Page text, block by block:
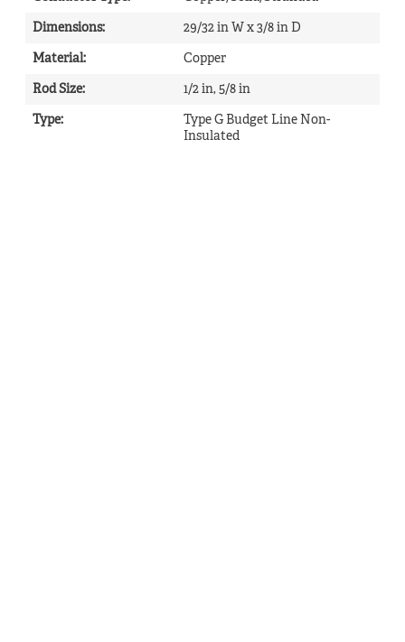
Dimensions: 29/32 in W x 3/8 in D
Material: Copper
Rod Size: 1/2 in, 5/8 in
Type:
Type G Budget Line Non-
Insulated